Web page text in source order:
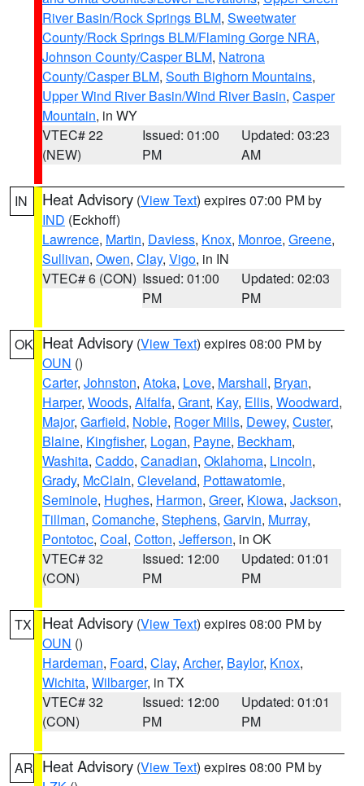
River Basin/Rock Springs BLM, Sweetwater
County/Rock Springs BLM/Flaming Gorge NRA,
Johnson County/Casper BLM, Natrona
County/Casper BLM, South Bighorn Mountains,
Upper Wind River Basin/Wind River Basin, Casper
Mountain, in WY
VTEC# 22
(NEW)
Issued: 01:00
PM
Updated: 03:23
AM
IN Heat Advisory (View Text) expires 07:00 PM by
IND (Eckhoff)
Lawrence, Martin, Daviess, Knox, Monroe, Greene,
Sullivan, Owen, Clay, Vigo, in IN
VTEC# 6 (CON) Issued: 01:00
PM
Updated: 02:03
PM
OK Heat Advisory (View Text) expires 08:00 PM by
OUN ()
Carter, Johnston, Atoka, Love, Marshall, Bryan,
Harper, Woods, Alfalfa, Grant, Kay, Ellis, Woodward,
Major, Garfield, Noble, Roger Mills, Dewey, Custer,
Blaine, Kingfisher, Logan, Payne, Beckham,
Washita, Caddo, Canadian, Oklahoma, Lincoln,
Grady, McClain, Cleveland, Pottawatomie,
Seminole, Hughes, Harmon, Greer, Kiowa, Jackson,
Tillman, Comanche, Stephens, Garvin, Murray,
Pontotoc, Coal, Cotton, Jefferson, in OK
VTEC# 32
(CON)
Issued: 12:00
PM
Updated: 01:01
PM
TX Heat Advisory (View Text) expires 08:00 PM by
OUN ()
Hardeman, Foard, Clay, Archer, Baylor, Knox,
Wichita, Wilbarger, in TX
VTEC# 32
(CON)
Issued: 12:00
PM
Updated: 01:01
PM
AR Heat Advisory (View Text) expires 08:00 PM by